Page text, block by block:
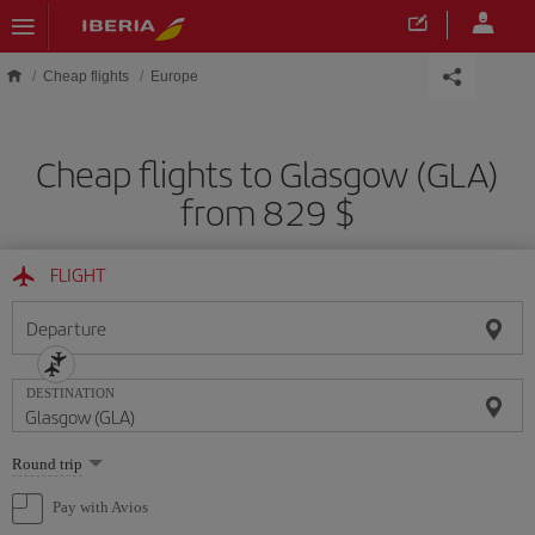
Skip to main content
Cheap flights Europe
Cheap flights to Glasgow (GLA)
from 829 $
FLIGHT
Departure
DESTINATION
Select
one
option
Round trip
Pay with Avios